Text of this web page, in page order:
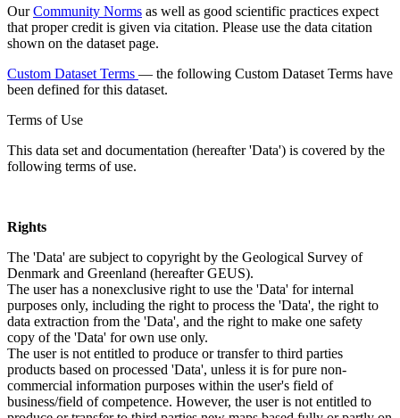
OurCommunity Norms as well as good scientific practices expect
that proper credit is given via citation. Please use the data citation
shown on the dataset page.
Custom Dataset Terms — the following Custom Dataset Terms have
been defined for this dataset.
Terms of Use
This data set and documentation (hereafter 'Data') is covered by the
following terms of use.
Rights
The 'Data' are subject to copyright by the Geological Survey of
Denmark and Greenland (hereafter GEUS).
The user has a nonexclusive right to use the 'Data' for internal
purposes only, including the right to process the 'Data', the right to
data extraction from the 'Data', and the right to make one safety
copy of the 'Data' for own use only.
The user is not entitled to produce or transfer to third parties
products based on processed 'Data', unless it is for pure non-
commercial information purposes within the user's field of
business/field of competence. However, the user is not entitled to